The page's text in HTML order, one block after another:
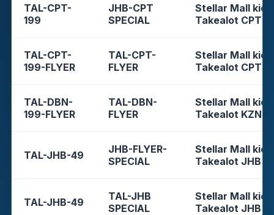
TAL-CPT-
199
JHB-CPT
SPECIAL
Stellar Mall
Takealot CPT
TAL-CPT-
199-FLYER
TAL-CPT-
FLYER
Stellar Mall
Takealot CPT
TAL-DBN-
199-FLYER
TAL-DBN-
FLYER
Stellar Mall
Takealot KZN
TAL-JHB-49
JHB-FLYER-
SPECIAL
Stellar Mall
Takealot JHB
TAL-JHB-49
TAL-JHB
SPECIAL
Stellar Mall
Takealot JHB